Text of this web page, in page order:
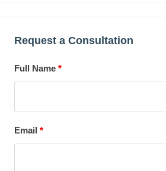
Request a Consultation
Full Name *
Email *